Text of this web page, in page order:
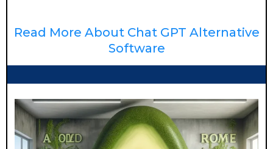
Read More About Chat GPT Alternative
Software